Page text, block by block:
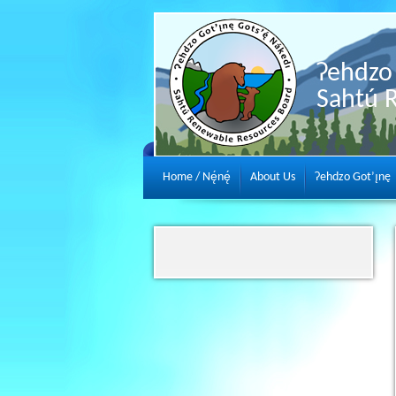
Ɂehdzo
Sahtú
Home / Nę́nę́ About Us Ɂehdzo Got’ı̨nę